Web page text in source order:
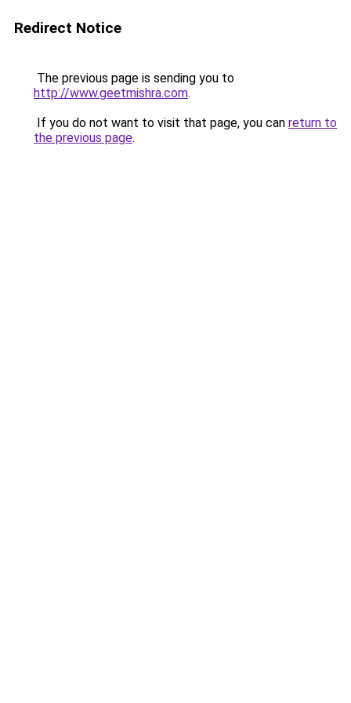
Redirect Notice
The previous page is sending you to
http://www.geetmishra.com.
If you do not want to visit that page, you can return to
the previous page.